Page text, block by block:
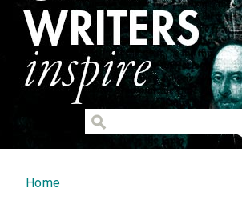
You are here
Home